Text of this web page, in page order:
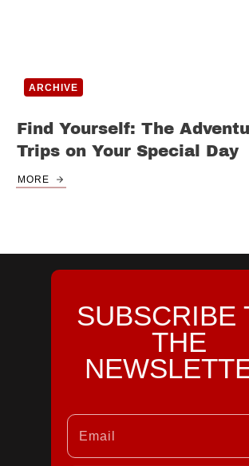
ARCHIVE
Find Yourself: The
Trips on Your Special Day
MORE
SUBSCRIBE
THE